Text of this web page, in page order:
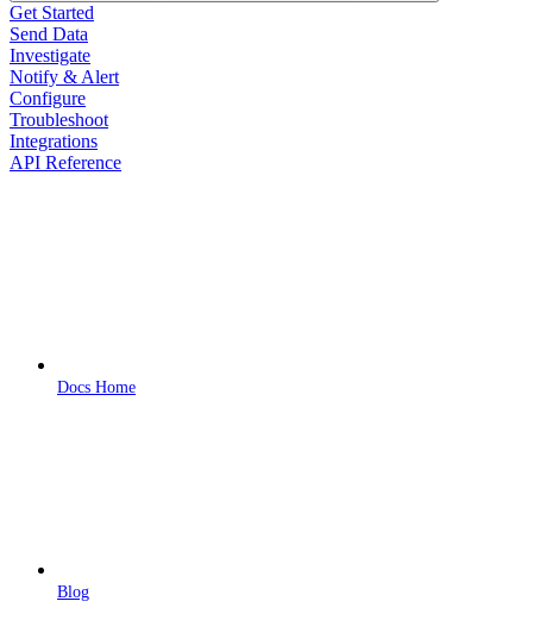
Get Started
Send Data
Investigate
Notify & Alert
Configure
Troubleshoot
Integrations
API Reference
Docs Home
Blog